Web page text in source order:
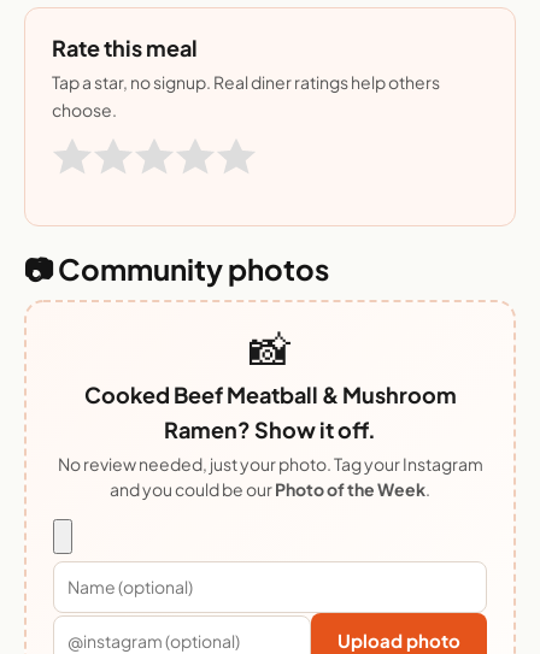
Rate this meal
Tap a star, no signup. Real diner ratings help others
choose.
📷 Community photos
📸
Cooked Beef Meatball & Mushroom
Ramen? Show it off.
No review needed, just your photo. Tag your Instagram
and you could be ourPhoto of the Week.
Upload photo